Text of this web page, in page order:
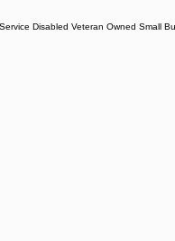
Disabled Veteran Owned Small